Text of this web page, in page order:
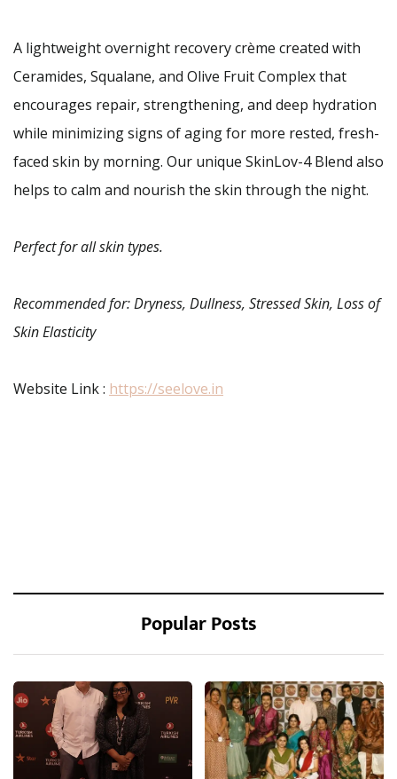
A lightweight overnight recovery crème created with
Ceramides, Squalane, and Olive Fruit Complex that
encourages repair, strengthening, and deep hydration
while minimizing signs of aging for more rested, fresh-
faced skin by morning. Our unique SkinLov-4 Blend also
helps to calm and nourish the skin through the night.
Perfect for all skin types.
Recommended for: Dryness, Dullness, Stressed Skin, Loss of
Skin Elasticity
Website Link : https://seelove.in
Popular Posts